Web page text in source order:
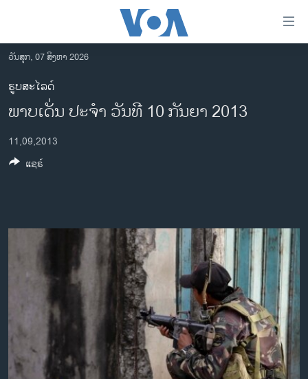
ເຂົ້າ
ຫາ
ຂ້າມ
ຂ້າມ
ໄປ
ຫາ
ລາວ
ອາເມຣິກາ
ການເລືອກຕັ້ງ ປະທານາທີບໍດີ ສະຫະລັດ 2024
ຂ່າວ​ຈີນ
ອິດສະຫຼະພາບດ້ານການຂ່າວ
ຊີວິດຊາວລາວ
ຊຸມຊົນຊາວລາວ
ວິທະຍາສາດ-ເທັກໂນໂລຈີ
ທຸລະກິດ
ພາສາອັງກິດ
ວັນສຸກ, 07 ສິງຫາ 2026
ຮູບສະໄລດ໌
ພາບເດັ່ນ ປະຈຳ ວັນທີ 10 ກັນຍາ 2013
11,09,2013
ແຊຣ໌